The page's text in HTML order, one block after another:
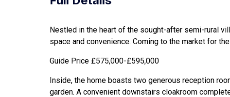
Nestled in the heart of the sought-after semi-rural
space and convenience. Coming to the market for
Guide Price £575,000-£595,000
Inside, the home boasts two generous reception
garden. A convenient downstairs cloakroom